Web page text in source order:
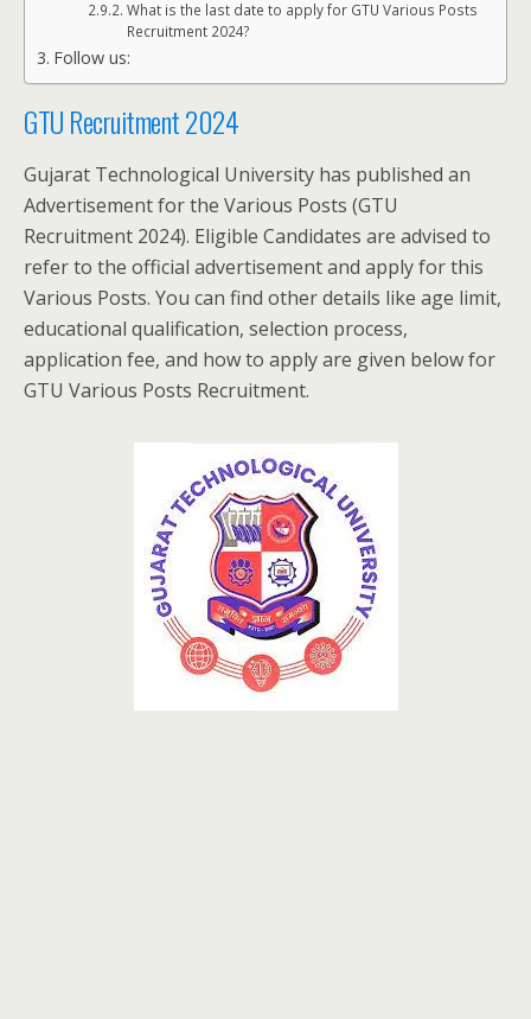
What is the last date to apply for GTU Various Posts
Recruitment 2024?
Follow us:
GTU Recruitment 2024
Gujarat Technological University has published an
Advertisement for the Various Posts (GTU
Recruitment 2024). Eligible Candidates are advised to
refer to the official advertisement and apply for this
Various Posts. You can find other details like age limit,
educational qualification, selection process,
application fee, and how to apply are given below for
GTU Various Posts Recruitment.